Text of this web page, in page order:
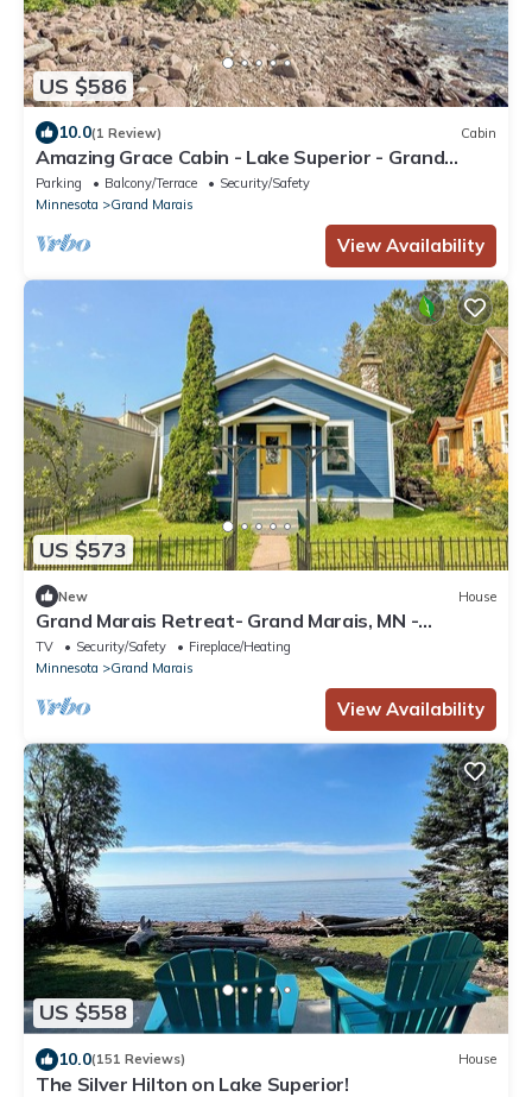
US $586
10.0(1 Review) Cabin
Amazing Grace Cabin - Lake Superior - Grand
Marais, MN - Cascade Vacation Rental
Parking Balcony/Terrace
Security/Safety
Minnesota
Grand Marais
View Availability
US $573
New House
Grand Marais Retreat- Grand Marais, MN -
Cascade Vacation Rentals
TV Security/Safety
Fireplace/Heating
Minnesota
Grand Marais
View Availability
US $558
10.0(151 Reviews) House
The Silver Hilton on Lake Superior!